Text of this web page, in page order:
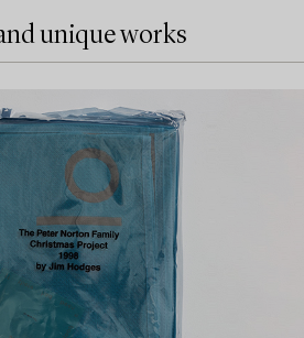
unique works